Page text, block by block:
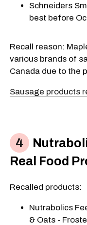
Schneiders
best before
Recall reason:
various brands of
Canada due to the
Sausage products
Real Food
Recalled products:
Nutrabolics
& Oats -